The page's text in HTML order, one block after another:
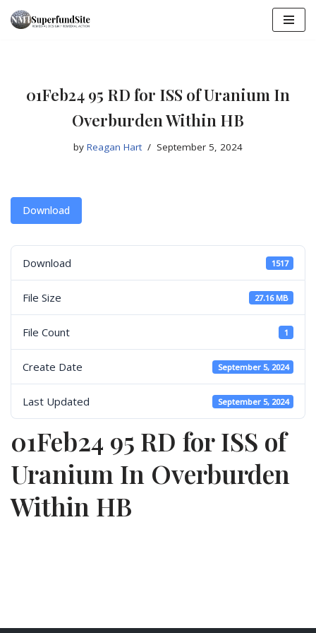
01Feb24 95 RD for ISS of Uranium In
Overburden Within HB
by Reagan Hart September 5, 2024
Download
Download 1517
File Size 27.16 MB
File Count 1
Create Date September 5, 2024
Last Updated September 5, 2024
01Feb24 95 RD for ISS of
Uranium In Overburden
Within HB